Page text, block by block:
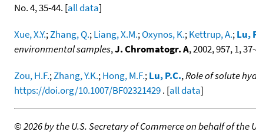
No. 4, 35-44. [all data]
Xue, X.Y.;Zhang, Q.;Liang, X.M.;Oxynos, K.;Kettrup, A.;Lu,
environmental samples,J. Chromatogr. A, 2002, 957, 1,
Zou, H.F.;Zhang, Y.K.;Hong, M.F.;Lu, P.C.,Role of solute
https://doi.org/10.1007/BF02321429. [all data]
©2026 by the U.S. Secretary of Commerce on behalf of